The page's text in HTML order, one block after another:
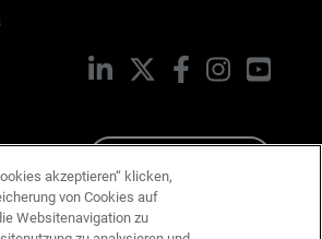
LinkedIn FacebookInstagram
akzeptieren“ klicken,
von Cookies auf
Websitenavigation zu